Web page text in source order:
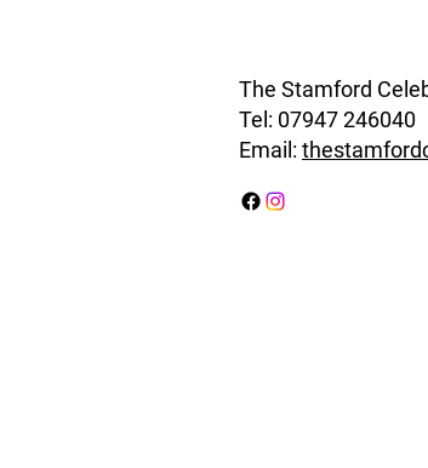
The Stamford
Tel: 07947 246040
Email: